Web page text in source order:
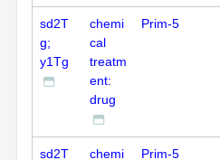
sd2T
g;
y1Tg
chemi
cal
treatm
ent:
drug
Prim-5
sd2T
chemi
Prim-5